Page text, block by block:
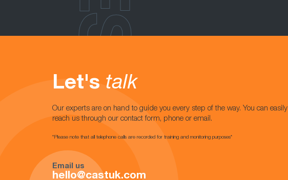
Let's talk
Our experts are on hand to guide you every step of the way. You can easily
reach us through our contact form, phone or email.
*Please note that all telephone calls are recorded for training and monitoring purposes*
Email us
hello@castuk.com